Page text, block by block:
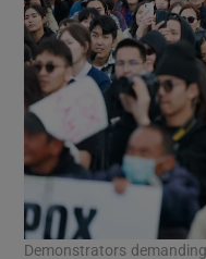
Demonstrators